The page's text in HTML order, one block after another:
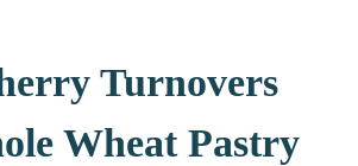
Turnovers
Wheat Pastry